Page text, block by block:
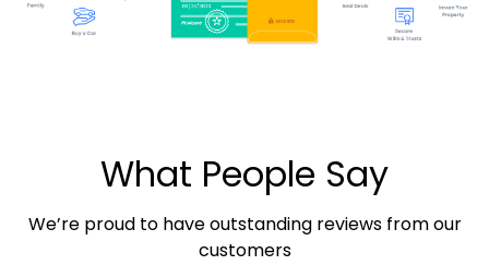
What People Say
We’re proud to have outstanding reviews from our
customers